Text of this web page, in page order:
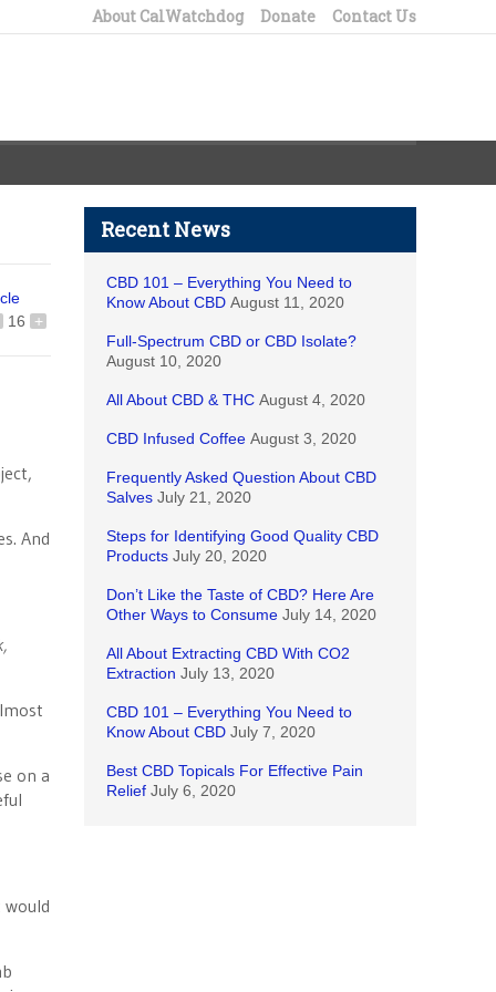
About CalWatchdog Donate Contact Us
16 +
And
on a
would
Recent News
CBD 101 – Everything You Need to
Know About CBD August 11, 2020
Full-Spectrum CBD or CBD Isolate?
August 10, 2020
All About CBD & THC August 4, 2020
CBD Infused Coffee August 3, 2020
Frequently Asked Question About CBD
Salves July 21, 2020
Steps for Identifying Good Quality CBD
Products July 20, 2020
Don’t Like the Taste of CBD? Here Are
Other Ways to Consume July 14, 2020
All About Extracting CBD With CO2
Extraction July 13, 2020
CBD 101 – Everything You Need to
Know About CBD July 7, 2020
Best CBD Topicals For Effective Pain
Relief July 6, 2020